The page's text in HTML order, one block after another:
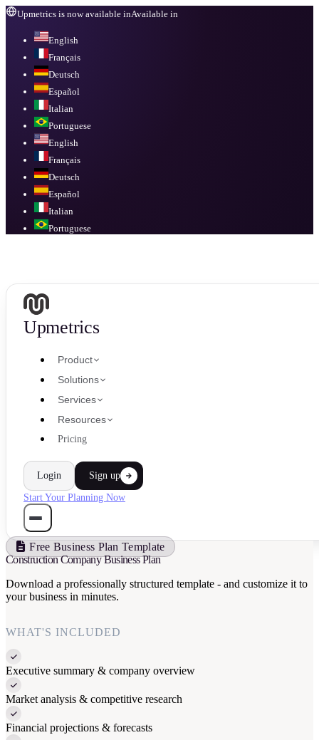
Upmetrics is now available inAvailable in
English
Français
Deutsch
Español
Italian
Portuguese
English
Français
Deutsch
Español
Italian
Portuguese
Upmetrics
Product
Solutions
Services
Resources
Pricing
Login Sign up
Start Your Planning Now
Free Business Plan Template
Construction Company Business Plan
Download a professionally structured template - and customize it to
your business in minutes.
WHAT'S INCLUDED
Executive summary & company overview
Market analysis & competitive research
Financial projections & forecasts